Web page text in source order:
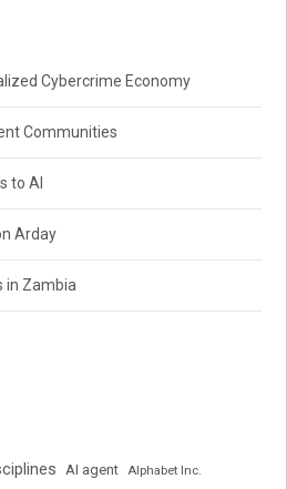
Cybercrime Economy
Communities
to AI
Arday
in Zambia
AI agent Alphabet Inc.